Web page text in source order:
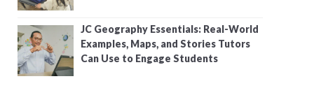
JC Geography Essentials: Real-World
Examples, Maps, and Stories Tutors
Can Use to Engage Students